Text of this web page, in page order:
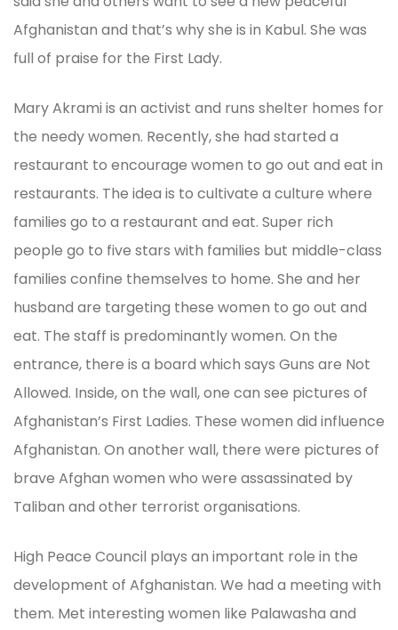
Afghanistan and that’s why she is in Kabul. She was
full of praise for the First Lady.
Mary Akrami is an activist and runs shelter homes for
the needy women. Recently, she had started a
restaurant to encourage women to go out and eat in
restaurants. The idea is to cultivate a culture where
families go to a restaurant and eat. Super rich
people go to five stars with families but middle-class
families confine themselves to home. She and her
husband are targeting these women to go out and
eat. The staff is predominantly women. On the
entrance, there is a board which says Guns are Not
Allowed. Inside, on the wall, one can see pictures of
Afghanistan’s First Ladies. These women did influence
Afghanistan. On another wall, there were pictures of
brave Afghan women who were assassinated by
Taliban and other terrorist organisations.
High Peace Council plays an important role in the
development of Afghanistan. We had a meeting with
them. Met interesting women like Palawasha and